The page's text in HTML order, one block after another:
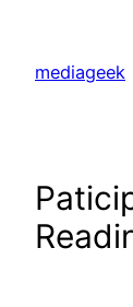
content
mediageek